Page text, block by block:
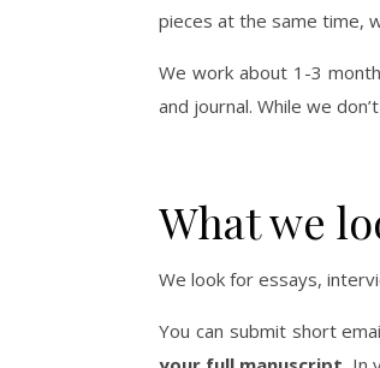
pieces at the same time,
We work about 1-3
and journal. While we
What we
We look for essays,
You can submit short